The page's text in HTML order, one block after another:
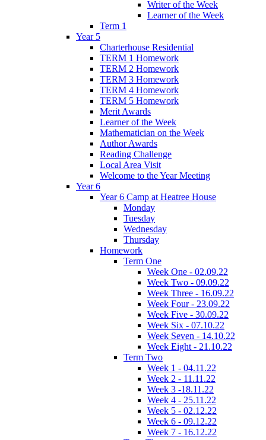
Writer of the Week
Learner of the Week
Term 1
Year 5
Charterhouse Residential
TERM 1 Homework
TERM 2 Homework
TERM 3 Homework
TERM 4 Homework
TERM 5 Homework
Merit Awards
Learner of the Week
Mathematician on the Week
Author Awards
Reading Challenge
Local Area Visit
Welcome to the Year Meeting
Year 6
Year 6 Camp at Heatree House
Monday
Tuesday
Wednesday
Thursday
Homework
Term One
Week One - 02.09.22
Week Two - 09.09.22
Week Three - 16.09.22
Week Four - 23.09.22
Week Five - 30.09.22
Week Six - 07.10.22
Week Seven - 14.10.22
Week Eight - 21.10.22
Term Two
Week 1 - 04.11.22
Week 2 - 11.11.22
Week 3 -18.11.22
Week 4 - 25.11.22
Week 5 - 02.12.22
Week 6 - 09.12.22
Week 7 - 16.12.22